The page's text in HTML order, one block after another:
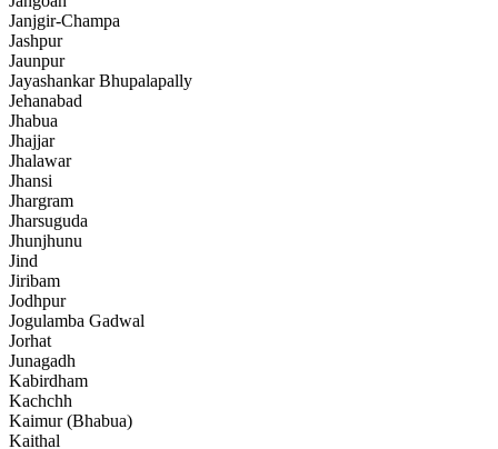
Janjgir-Champa
Jashpur
Jaunpur
Jayashankar Bhupalapally
Jehanabad
Jhabua
Jhajjar
Jhalawar
Jhansi
Jhargram
Jharsuguda
Jhunjhunu
Jind
Jiribam
Jodhpur
Jogulamba Gadwal
Jorhat
Junagadh
Kabirdham
Kachchh
Kaimur (Bhabua)
Kaithal